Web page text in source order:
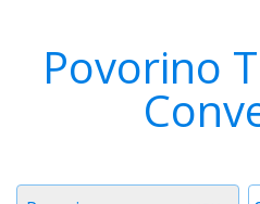
Povorino
Timezone